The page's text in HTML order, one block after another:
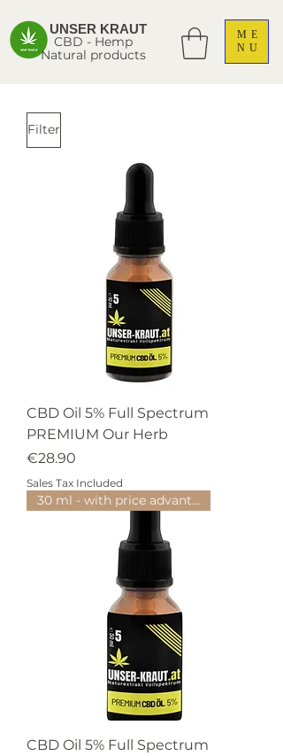
UNSER KRAUT
CBD - Hemp
Natural products
ME
NU
Filter
CBD Oil 5% Full Spectrum
PREMIUM Our Herb
Price
€28.90
Sales Tax Included
30 ml - with price advantage
CBD Oil 5% Full Spectrum